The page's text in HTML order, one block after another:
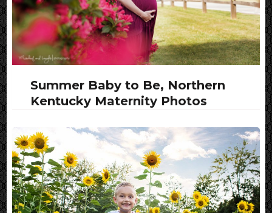
Summer Baby to Be, Northern
Kentucky Maternity Photos